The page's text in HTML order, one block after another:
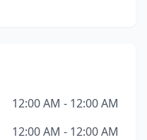
12:00 AM - 12:00 AM
12:00 AM - 12:00 AM